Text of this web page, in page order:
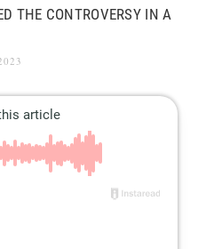
THE CONTROVERSY IN A